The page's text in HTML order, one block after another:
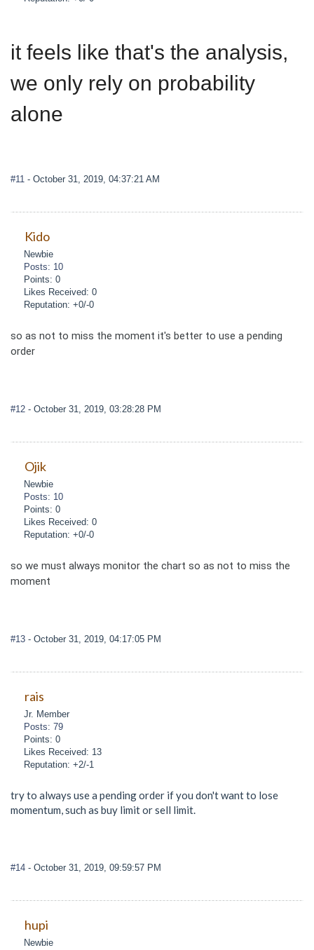
it feels like that's the analysis,
we only rely on probability
alone
#11 - October 31, 2019, 04:37:21 AM
Kido
Newbie
Posts: 10
Points: 0
Likes Received: 0
Reputation: +0/-0
so as not to miss the moment it's better to use a pending
order
#12 - October 31, 2019, 03:28:28 PM
Ojik
Newbie
Posts: 10
Points: 0
Likes Received: 0
Reputation: +0/-0
so we must always monitor the chart so as not to miss the
moment
#13 - October 31, 2019, 04:17:05 PM
rais
Jr. Member
Posts: 79
Points: 0
Likes Received: 13
Reputation: +2/-1
try to always use a pending order if you don't want to lose
momentum, such as buy limit or sell limit.
#14 - October 31, 2019, 09:59:57 PM
hupi
Newbie